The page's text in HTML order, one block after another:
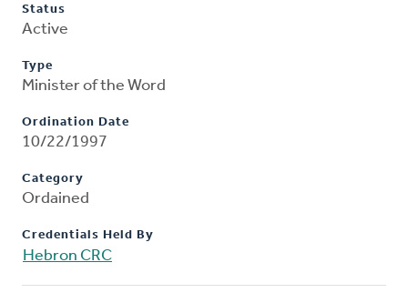
Status
Active
Type
Minister of the Word
Ordination Date
10/22/1997
Category
Ordained
Credentials Held By
Hebron CRC